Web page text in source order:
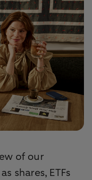
of our
shares, ETFs